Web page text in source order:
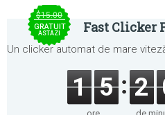
$15.00
GRATUIT
ASTĂZI Fast Clicker
Un clicker automat de mare
1 5 2